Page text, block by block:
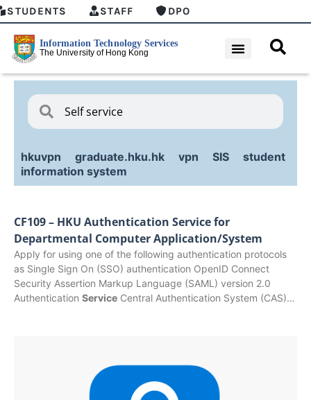
STUDENTS STAFF DPO
hkuvpn graduate.hku.hk vpn SIS
student
information system
CF109 – HKU Authentication Service for
Departmental Computer Application/System
Apply for using one of the following authentication protocols
as Single Sign On (SSO) authentication OpenID Connect
Security Assertion Markup Language (SAML) version 2.0
Authentication Service Central Authentication System (CAS)…